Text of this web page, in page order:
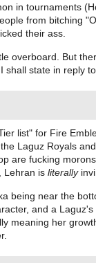
in tournaments
from bitching
their ass.
overboard. But
shall state in reply
list" for Fire
Laguz Royals
are fucking
Lehran is literally
being near the
and a Laguz's
meaning her